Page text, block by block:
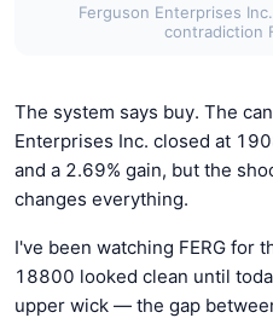
Ferguson Enterprises
contradiction
The system says buy. The
Enterprises Inc. closed at
and a 2.69% gain, but the
changes everything.
I've been watching FERG for
18800 looked clean until
upper wick — the gap